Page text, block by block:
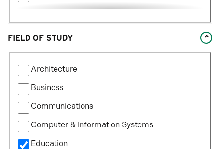
FIELD OF STUDY
by
Field
of
Study
Architecture
Business
Communications
Computer & Information Systems
Education